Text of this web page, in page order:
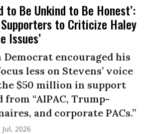
to Be Unkind to Be Honest’:
to Criticize Haley
Issues’
encouraged his
less on Stevens’ voice
$50 million in support
from “AIPAC, Trump-
and corporate PACs.”
Jul, 2026